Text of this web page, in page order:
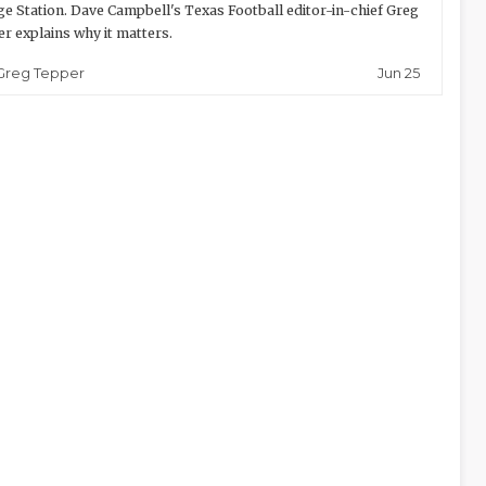
Station. Dave Campbell's Texas Football editor-in-chief Greg
explains why it matters.
Tepper Jun 25